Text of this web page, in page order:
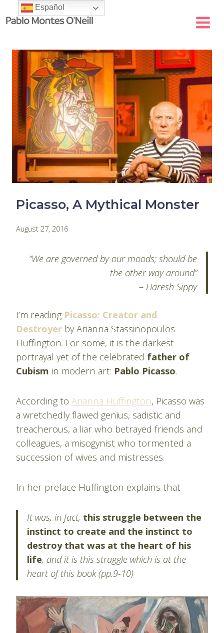
to
Picasso, A Mythical Monster
By
Montes
August 27, 2016
“We are governed by our moods; should be
the other way around”
– Haresh Sippy
I’m reading Picasso: Creator and
Destroyer by Arianna Stassinopoulos
Huffington. For some, it is the darkest
portrayal yet of the celebrated father of
Cubism in modern art: Pablo Picasso.
According to Arianna Huffington, Picasso was
a wretchedly flawed genius, sadistic and
treacherous, a liar who betrayed friends and
colleagues, a misogynist who tormented a
succession of wives and mistresses.
In her preface Huffington explains that
It was, in fact, this struggle between the
instinct to create and the instinct to
destroy that was at the heart of his
life, and it is this struggle which is at the
heart of this book (pp.9-10)
Español